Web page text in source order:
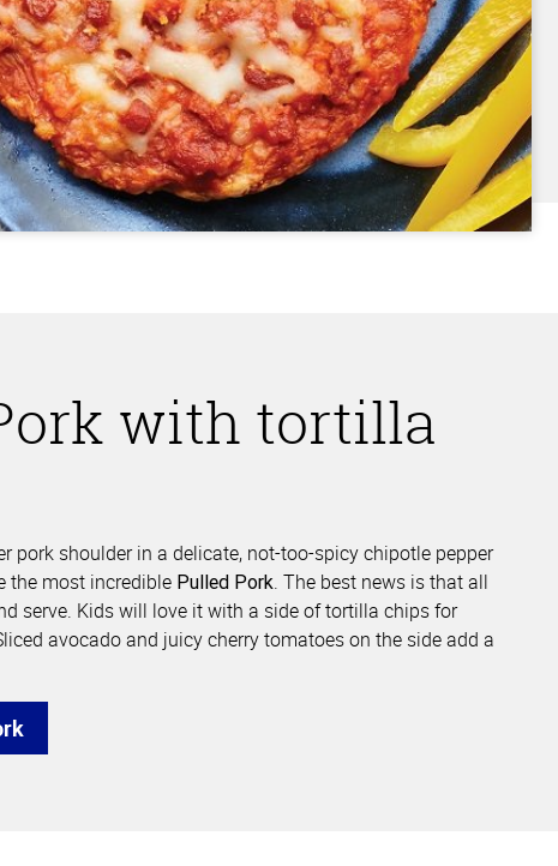
with tortilla
pork shoulder in a delicate, not-too-spicy chipotle pepper
the most incredible Pulled Pork. The best news is that all
serve. Kids will love it with a side of tortilla chips for
avocado and juicy cherry tomatoes on the side add a